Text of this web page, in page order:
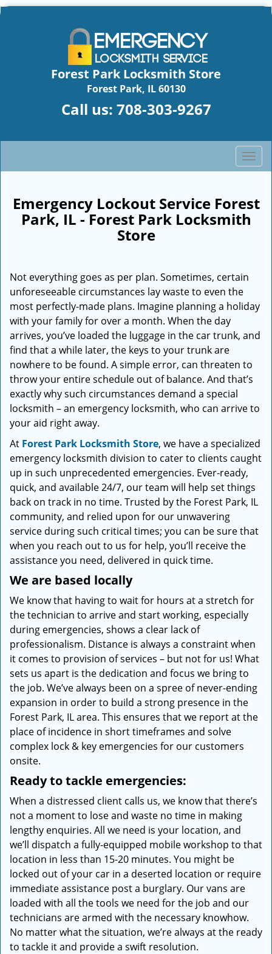
Forest Park Locksmith Store
Forest Park, IL 60130
Call us: 708-303-9267
T
o
g
l
e
a
i
Emergency Lockout Service Forest
Park, IL - Forest Park Locksmith
Store
Not everything goes as per plan. Sometimes, certain
unforeseeable circumstances lay waste to even the
most perfectly-made plans. Imagine planning a holiday
with your family for over a month. When the day
arrives, you’ve loaded the luggage in the car trunk, and
find that a while later, the keys to your trunk are
nowhere to be found. A simple error, can threaten to
throw your entire schedule out of balance. And that’s
exactly why such circumstances demand a special
locksmith – an emergency locksmith, who can arrive to
your aid right away.
At Forest Park Locksmith Store, we have a specialized
emergency locksmith division to cater to clients caught
up in such unprecedented emergencies. Ever-ready,
quick, and available 24/7, our team will help set things
back on track in no time. Trusted by the Forest Park, IL
community, and relied upon for our unwavering
service during such critical times; you can be sure that
when you reach out to us for help, you’ll receive the
assistance you need, delivered in quick time.
We are based locally
We know that having to wait for hours at a stretch for
the technician to arrive and start working, especially
during emergencies, shows a clear lack of
professionalism. Distance is always a constraint when
it comes to provision of services – but not for us! What
sets us apart is the dedication and focus we bring to
the job. We’ve always been on a spree of never-ending
expansion in order to build a strong presence in the
Forest Park, IL area. This ensures that we report at the
place of incidence in short timeframes and solve
complex lock & key emergencies for our customers
onsite.
Ready to tackle emergencies:
When a distressed client calls us, we know that there’s
not a moment to lose and waste no time in making
lengthy enquiries. All we need is your location, and
we’ll dispatch a fully-equipped mobile workshop to that
location in less than 15-20 minutes. You might be
locked out of your car in a deserted location or require
immediate assistance post a burglary. Our vans are
loaded with all the tools we need for the job and our
technicians are armed with the necessary knowhow.
No matter what the situation, we’re always at the ready
to tackle it and provide a swift resolution.